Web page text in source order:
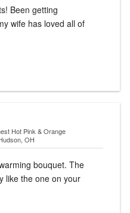
wife has loved all of
Hot Pink & Orange
OH
bouquet. The
like the one on your